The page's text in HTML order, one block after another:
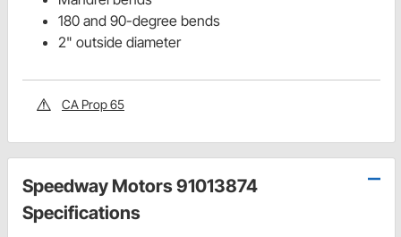
180 and 90-degree bends
2" outside diameter
CA Prop 65
Speedway Motors 91013874
Specifications